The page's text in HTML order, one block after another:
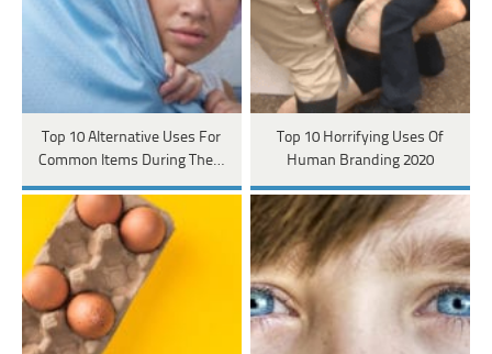
Top 10 Alternative Uses For
Common Items During The…
Top 10 Horrifying Uses Of
Human Branding 2020